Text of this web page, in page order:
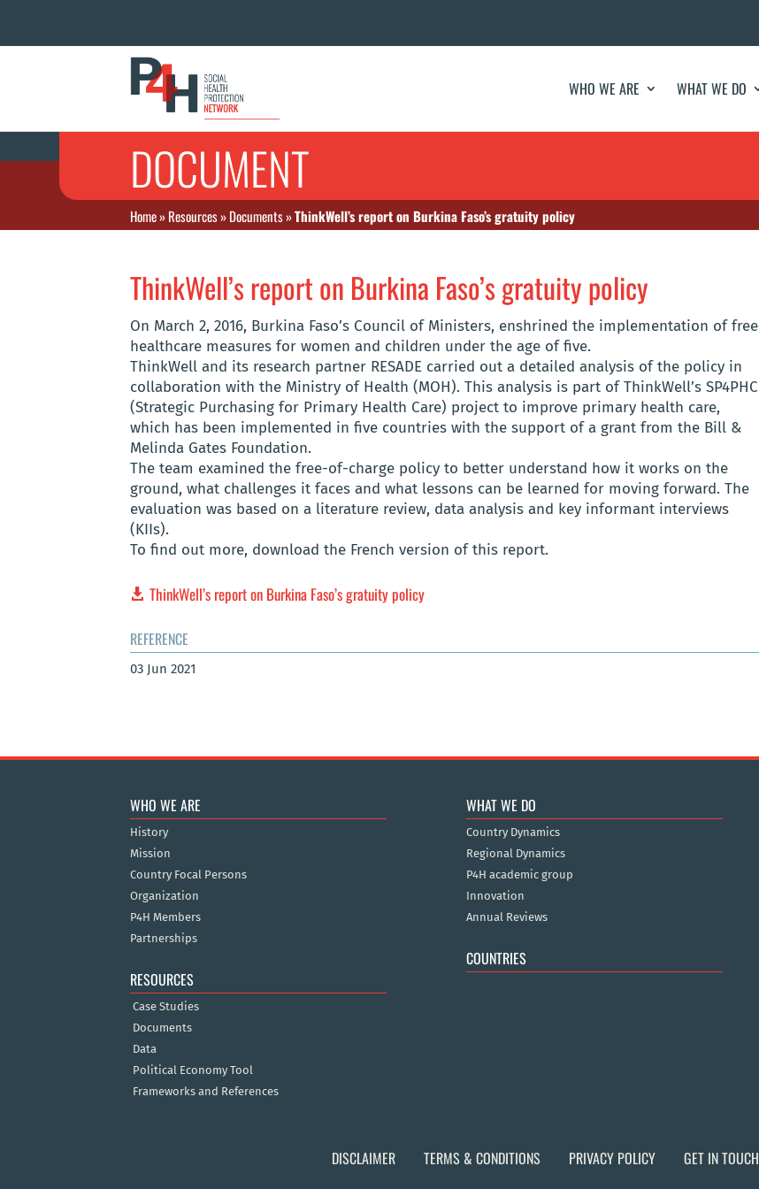
WHO WE ARE WHAT WE DO
DOCUMENT
Home»Resources»Documents»ThinkWell’s report on Burkina Faso’s gratuity policy
ThinkWell’s report on Burkina Faso’s gratuity policy
On March 2, 2016, Burkina Faso’s Council of Ministers, enshrined the implementation of free
healthcare measures for women and children under the age of five.
ThinkWell and its research partner RESADE carried out a detailed analysis of the policy in
collaboration with the Ministry of Health (MOH). This analysis is part of ThinkWell’s SP4PHC
(Strategic Purchasing for Primary Health Care) project to improve primary health care,
which has been implemented in five countries with the support of a grant from the Bill &
Melinda Gates Foundation.
The team examined the free-of-charge policy to better understand how it works on the
ground, what challenges it faces and what lessons can be learned for moving forward. The
evaluation was based on a literature review, data analysis and key informant interviews
(KIIs).
To find out more, download the French version of this report.
ThinkWell’s report on Burkina Faso’s gratuity policy
REFERENCE
03 Jun 2021
WHO WE ARE
History
Mission
Country Focal Persons
Organization
P4H Members
Partnerships
RESOURCES
Case Studies
Documents
Data
Political Economy Tool
Frameworks and References
WHAT WE DO
Country Dynamics
Regional Dynamics
P4H academic group
Innovation
Annual Reviews
COUNTRIES
DISCLAIMER TERMS & CONDITIONS PRIVACY POLICY GET IN TOUCH